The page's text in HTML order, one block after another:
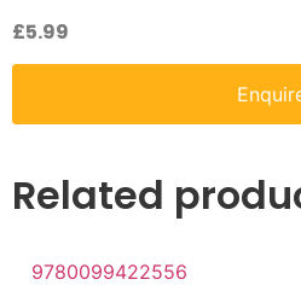
£5.99
Related
9780099422556